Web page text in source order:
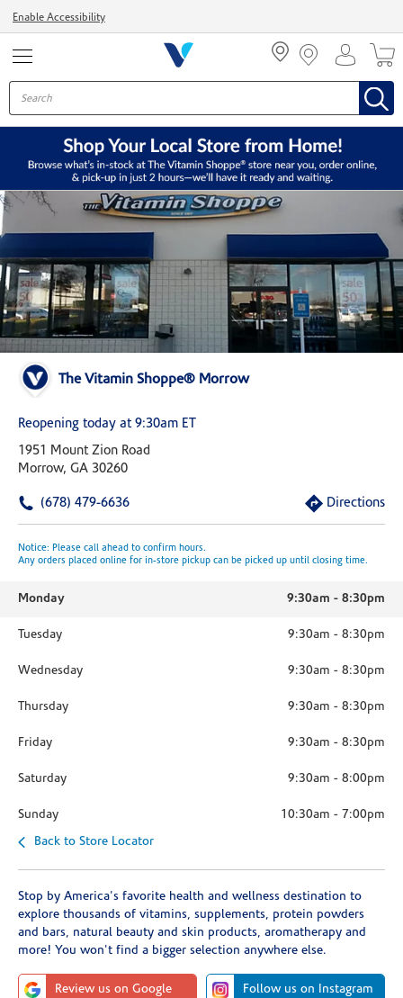
Enable Accessibility
The Vitamin Shoppe® Morrow
Reopening today at 9:30am ET
1951 Mount Zion Road
Morrow, GA 30260
(678) 479-6636 Directions
Notice: Please call ahead to confirm hours.
Any orders placed online for in-store pickup can be picked up until closing time.
Monday 9:30am - 8:30pm
Tuesday 9:30am - 8:30pm
Wednesday 9:30am - 8:30pm
Thursday 9:30am - 8:30pm
Friday 9:30am - 8:30pm
Saturday 9:30am - 8:00pm
Sunday 10:30am - 7:00pm
Back to Store Locator
Stop by America's favorite health and wellness destination to
explore thousands of vitamins, supplements, protein powders
and bars, natural beauty and skin products, aromatherapy and
more! You won't find a bigger selection anywhere else.
Review us on Google Follow us on Instagram